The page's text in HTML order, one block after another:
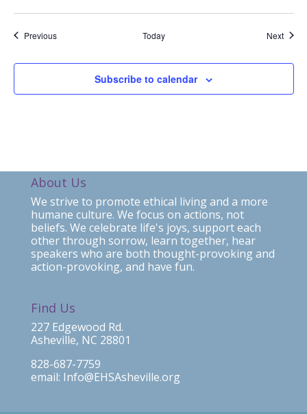
PreviousEvents Today Next
Subscribe to calendar
About Us
We strive to promote ethical living and a more
humane culture. We focus on actions, not
beliefs. We celebrate life's joys, support each
other through sorrow, learn together, hear
speakers who are both thought-provoking and
action-provoking, and have fun.
Find Us
227 Edgewood Rd.
Asheville, NC 28801
828-687-7759
email: Info@EHSAsheville.org